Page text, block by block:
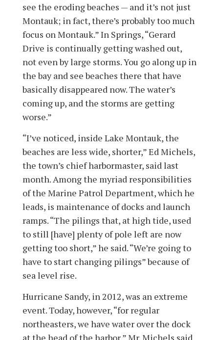
see the eroding beaches — and it’s not just
Montauk; in fact, there’s probably too much
focus on Montauk.” In Springs, “Gerard
Drive is continually getting washed out,
not even by large storms. You go along up in
the bay and see beaches there that have
basically disappeared now. The water’s
coming up, and the storms are getting
worse.”
“I’ve noticed, inside Lake Montauk, the
beaches are less wide, shorter,” Ed Michels,
the town’s chief harbormaster, said last
month. Among the myriad responsibilities
of the Marine Patrol Department, which he
leads, is maintenance of docks and launch
ramps. “The pilings that, at high tide, used
to still [have] plenty of pole left are now
getting too short,” he said. “We’re going to
have to start changing pilings” because of
sea level rise.
Hurricane Sandy, in 2012, was an extreme
event. Today, however, “for regular
northeasters, we have water over the dock
at the head of the harbor,” Mr. Michels said